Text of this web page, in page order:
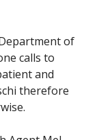
of
calls to
and
therefore